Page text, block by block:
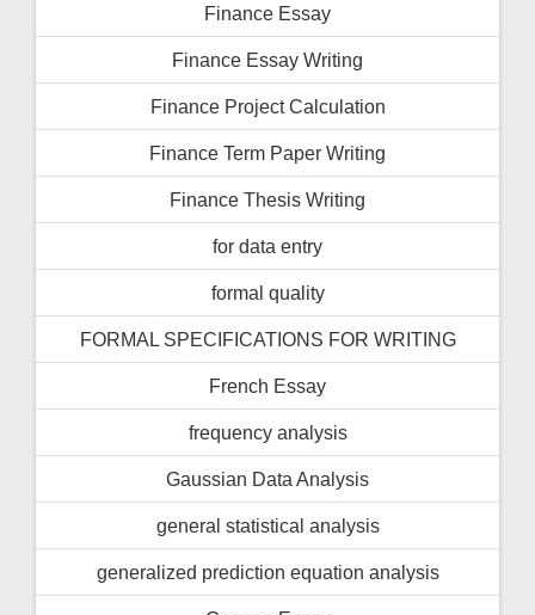
Finance Essay
Finance Essay Writing
Finance Project Calculation
Finance Term Paper Writing
Finance Thesis Writing
for data entry
formal quality
FORMAL SPECIFICATIONS FOR WRITING
French Essay
frequency analysis
Gaussian Data Analysis
general statistical analysis
generalized prediction equation analysis